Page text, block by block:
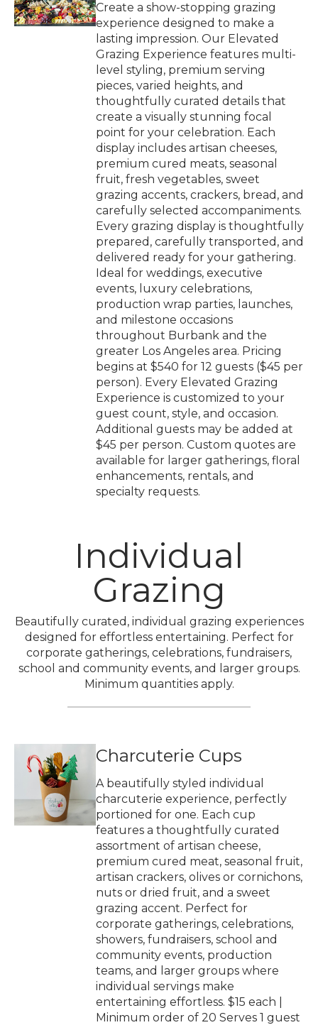
Create a show-stopping grazing
experience designed to make a
lasting impression. Our Elevated
Grazing Experience features multi-
level styling, premium serving
pieces, varied heights, and
thoughtfully curated details that
create a visually stunning focal
point for your celebration. Each
display includes artisan cheeses,
premium cured meats, seasonal
fruit, fresh vegetables, sweet
grazing accents, crackers, bread, and
carefully selected accompaniments.
Every grazing display is thoughtfully
prepared, carefully transported, and
delivered ready for your gathering.
Ideal for weddings, executive
events, luxury celebrations,
production wrap parties, launches,
and milestone occasions
throughout Burbank and the
greater Los Angeles area. Pricing
begins at $540 for 12 guests ($45 per
person). Every Elevated Grazing
Experience is customized to your
guest count, style, and occasion.
Additional guests may be added at
$45 per person. Custom quotes are
available for larger gatherings, floral
enhancements, rentals, and
specialty requests.
Individual
Grazing
Beautifully curated, individual grazing experiences
designed for effortless entertaining. Perfect for
corporate gatherings, celebrations, fundraisers,
school and community events, and larger groups.
Minimum quantities apply.
Charcuterie Cups
A beautifully styled individual
charcuterie experience, perfectly
portioned for one. Each cup
features a thoughtfully curated
assortment of artisan cheese,
premium cured meat, seasonal fruit,
artisan crackers, olives or cornichons,
nuts or dried fruit, and a sweet
grazing accent. Perfect for
corporate gatherings, celebrations,
showers, fundraisers, school and
community events, production
teams, and larger groups where
individual servings make
entertaining effortless. $15 each |
Minimum order of 20 Serves 1 guest